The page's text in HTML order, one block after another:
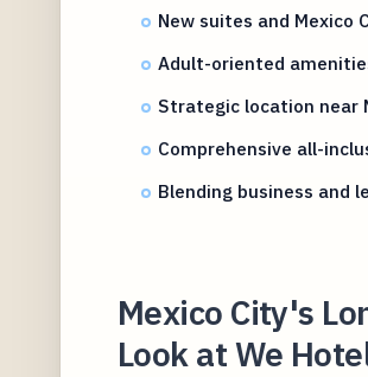
New suites and
Adult-oriented
Strategic location near
Comprehensive all-
Blending business and
Mexico City's
Look at We